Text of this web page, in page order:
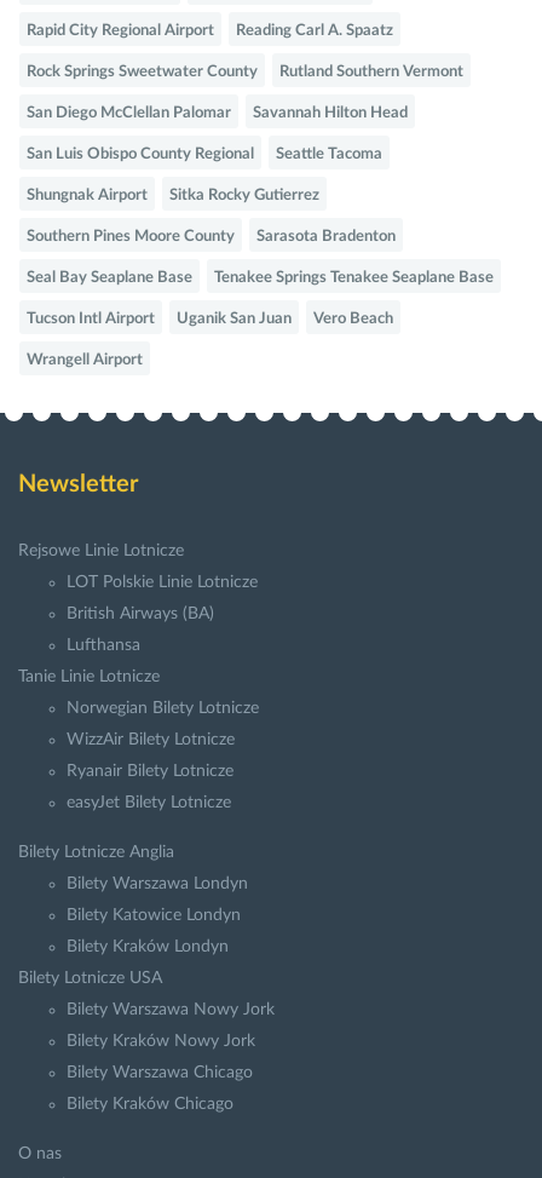
Rapid City Regional Airport Reading Carl A. Spaatz
Rock Springs Sweetwater County Rutland Southern Vermont
San Diego McClellan Palomar Savannah Hilton Head
San Luis Obispo County Regional Seattle Tacoma
Shungnak Airport Sitka Rocky Gutierrez
Southern Pines Moore County Sarasota Bradenton
Seal Bay Seaplane Base Tenakee Springs Tenakee Seaplane Base
Tucson Intl Airport Uganik San Juan Vero Beach
Wrangell Airport
Newsletter
Rejsowe Linie Lotnicze
LOT Polskie Linie Lotnicze
British Airways (BA)
Lufthansa
Tanie Linie Lotnicze
Norwegian Bilety Lotnicze
WizzAir Bilety Lotnicze
Ryanair Bilety Lotnicze
easyJet Bilety Lotnicze
Bilety Lotnicze Anglia
Bilety Warszawa Londyn
Bilety Katowice Londyn
Bilety Kraków Londyn
Bilety Lotnicze USA
Bilety Warszawa Nowy Jork
Bilety Kraków Nowy Jork
Bilety Warszawa Chicago
Bilety Kraków Chicago
O nas